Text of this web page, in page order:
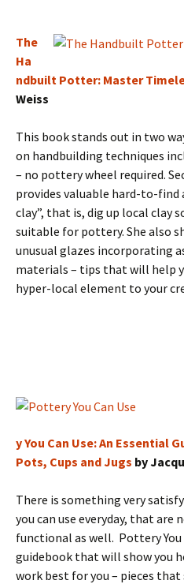
The
Ha
ndbuilt Potter: Master
Weiss
This book stands out in two
on handbuilding techniques
– no pottery wheel required.
provides valuable hard-to-find
clay”, that is, dig up local clay
suitable for pottery. She also
unusual glazes incorporating
materials – tips that will help
hyper-local element to your
y You Can Use: An Essential
Pots, Cups and Jugs by
There is something very
you can use everyday, that
functional as well. Pottery You
guidebook that will show you
work best for you – pieces